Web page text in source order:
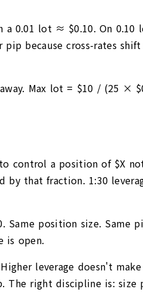
a 0.01 lot ≈ $0.10. On
pip because cross-rates
Max lot = $10 / (25 ×
control a position of $X
by that fraction. 1:30
position size. Same
is open.
leverage doesn't
The right discipline is: size